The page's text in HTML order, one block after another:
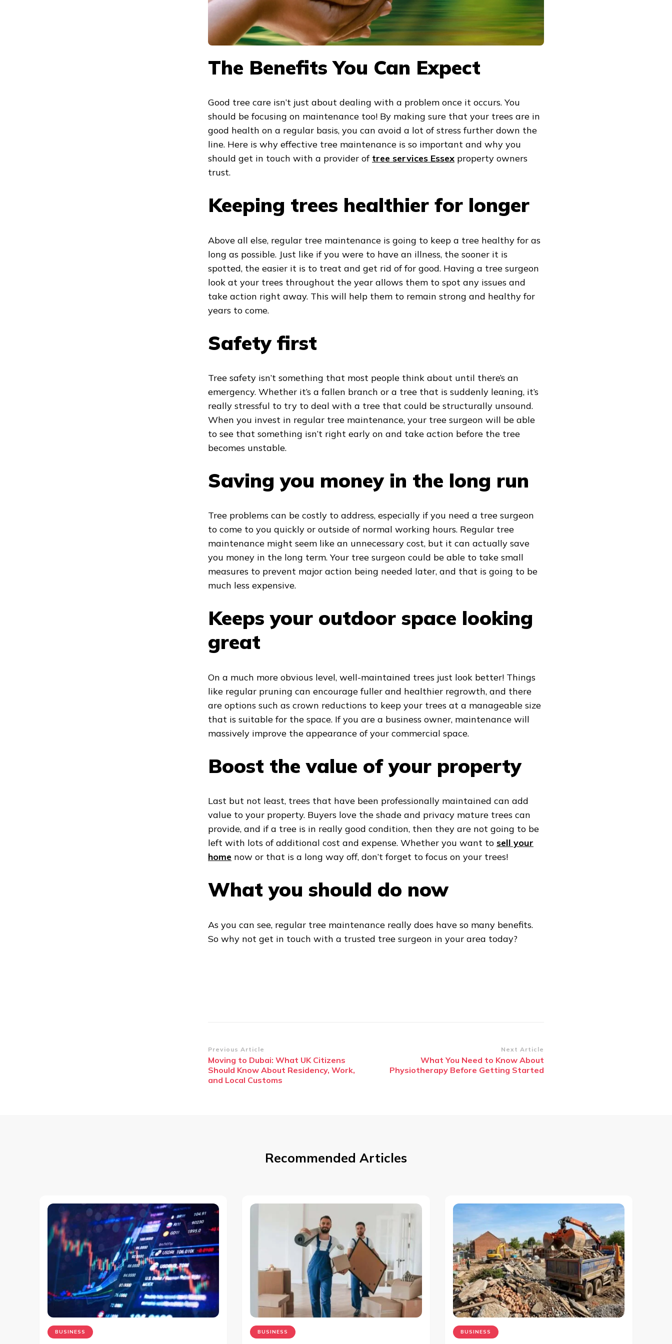
The Benefits You Can Expect
Good tree care isn’t just about dealing with a problem once it occurs. You
should be focusing on maintenance too! By making sure that your trees are in
good health on a regular basis, you can avoid a lot of stress further down the
line. Here is why effective tree maintenance is so important and why you
should get in touch with a provider of tree services Essex property owners
trust.
Keeping trees healthier for longer
Above all else, regular tree maintenance is going to keep a tree healthy for as
long as possible. Just like if you were to have an illness, the sooner it is
spotted, the easier it is to treat and get rid of for good. Having a tree surgeon
look at your trees throughout the year allows them to spot any issues and
take action right away. This will help them to remain strong and healthy for
years to come.
Safety first
Tree safety isn’t something that most people think about until there’s an
emergency. Whether it’s a fallen branch or a tree that is suddenly leaning, it’s
really stressful to try to deal with a tree that could be structurally unsound.
When you invest in regular tree maintenance, your tree surgeon will be able
to see that something isn’t right early on and take action before the tree
becomes unstable.
Saving you money in the long run
Tree problems can be costly to address, especially if you need a tree surgeon
to come to you quickly or outside of normal working hours. Regular tree
maintenance might seem like an unnecessary cost, but it can actually save
you money in the long term. Your tree surgeon could be able to take small
measures to prevent major action being needed later, and that is going to be
much less expensive.
Keeps your outdoor space looking
great
On a much more obvious level, well-maintained trees just look better! Things
like regular pruning can encourage fuller and healthier regrowth, and there
are options such as crown reductions to keep your trees at a manageable size
that is suitable for the space. If you are a business owner, maintenance will
massively improve the appearance of your commercial space.
Boost the value of your property
Last but not least, trees that have been professionally maintained can add
value to your property. Buyers love the shade and privacy mature trees can
provide, and if a tree is in really good condition, then they are not going to be
left with lots of additional cost and expense. Whether you want to sell your
home now or that is a long way off, don’t forget to focus on your trees!
What you should do now
As you can see, regular tree maintenance really does have so many benefits.
So why not get in touch with a trusted tree surgeon in your area today?
Post
Navigation
Previous Article
Moving to Dubai: What UK Citizens
Should Know About Residency, Work,
and Local Customs
Next Article
What You Need to Know About
Physiotherapy Before Getting Started
Recommended Articles
BUSINESS BUSINESS BUSINESS